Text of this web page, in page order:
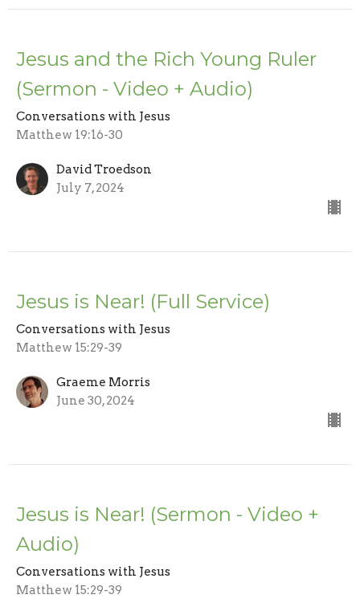
Jesus and the Rich Young Ruler
(Sermon - Video + Audio)
Conversations with Jesus
Matthew 19:16-30
David Troedson
July 7, 2024
Jesus is Near! (Full Service)
Conversations with Jesus
Matthew 15:29-39
Graeme Morris
June 30, 2024
Jesus is Near! (Sermon - Video +
Audio)
Conversations with Jesus
Matthew 15:29-39